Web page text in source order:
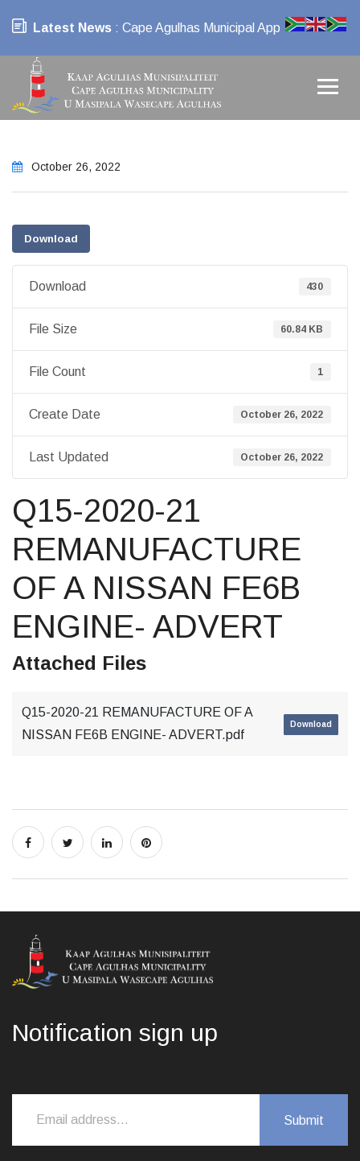
Latest News : Cape Agulhas Municipal App
October 26, 2022
Download
Download 430
File Size 60.84 KB
File Count 1
Create Date October 26, 2022
Last Updated October 26, 2022
Q15-2020-21
REMANUFACTURE
OF A NISSAN FE6B
ENGINE- ADVERT
Attached Files
Q15-2020-21 REMANUFACTURE OF A
NISSAN FE6B ENGINE- ADVERT.pdf
Download
Notification sign up